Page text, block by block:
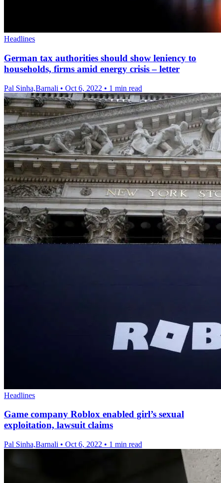
Headlines
German tax authorities should show leniency to
households, firms amid energy crisis – letter
Pal Sinha,Barnali • Oct 6, 2022 • 1 min read
Headlines
Game company Roblox enabled girl’s sexual
exploitation, lawsuit claims
Pal Sinha,Barnali • Oct 6, 2022 • 1 min read